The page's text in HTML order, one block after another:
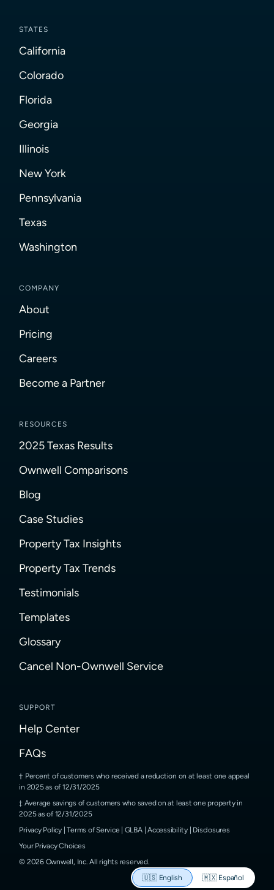
STATES
California
Colorado
Florida
Georgia
Illinois
New York
Pennsylvania
Texas
Washington
COMPANY
About
Pricing
Careers
Become a Partner
RESOURCES
2025 Texas Results
Ownwell Comparisons
Blog
Case Studies
Property Tax Insights
Property Tax Trends
Testimonials
Templates
Glossary
Cancel Non-Ownwell Service
SUPPORT
Help Center
FAQs
Percent of customers who received a reduction on at least one appeal
in 2025 as of 12/31/2025
Average savings of customers who saved on at least one property in
2025 as of 12/31/2025
Privacy Policy |Terms of Service GLBA|Accessibility| Disclosures
Your Privacy Choices
© 2026Ownwell, Inc. All rights reserved.
🇺🇸 English 🇲🇽 Español